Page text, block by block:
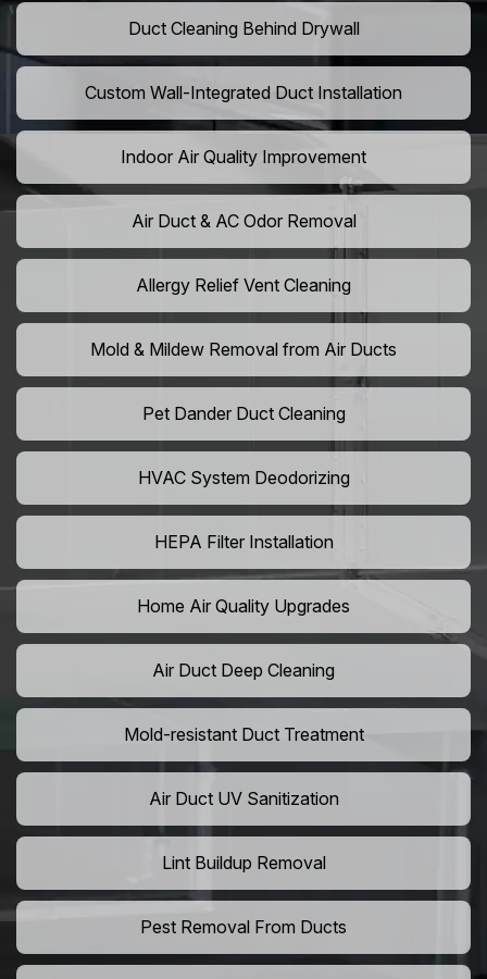
Duct Cleaning Behind Drywall
Custom Wall-Integrated Duct Installation
Indoor Air Quality Improvement
Air Duct & AC Odor Removal
Allergy Relief Vent Cleaning
Mold & Mildew Removal from Air Ducts
Pet Dander Duct Cleaning
HVAC System Deodorizing
HEPA Filter Installation
Home Air Quality Upgrades
Air Duct Deep Cleaning
Mold-resistant Duct Treatment
Air Duct UV Sanitization
Lint Buildup Removal
Pest Removal From Ducts